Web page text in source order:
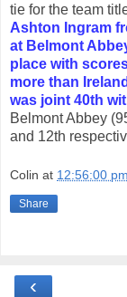
tie for the team
Ashton Ingram
at Belmont
place with
more than
was joint 40th
Belmont Abbey
and 12th
Colin at 12:56:00 pm
Share
‹